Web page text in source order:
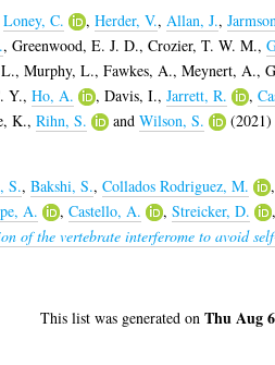
Loney, C. , Herder, V., Allan, J.,
, Greenwood, E. J. D., Crozier, T. W. M.,
, Murphy, L., Fawkes, A., Meynert, A.,
Y., Ho, A. , Davis, I., Jarrett, R. ,
K., Rihn, S. and Wilson, S. (2021)
S., Bakshi, S., Collados Rodriguez, M. ,
A. , Castello, A. , Streicker, D. ,
of the vertebrate interferome to avoid
This list was generated on Thu Aug